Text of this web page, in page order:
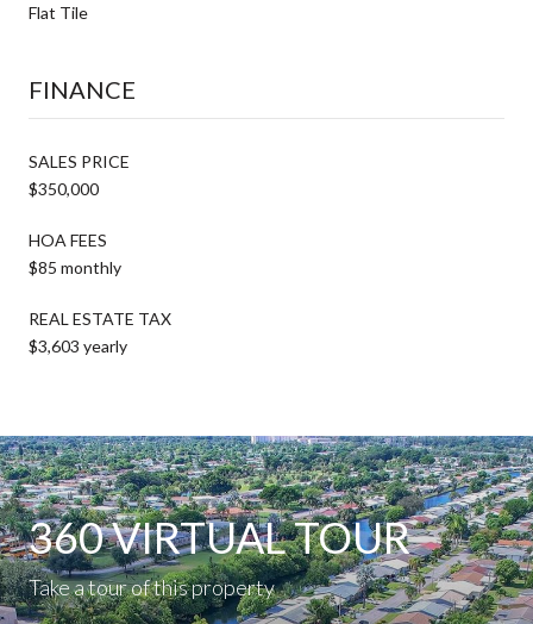
Flat Tile
FINANCE
SALES PRICE
$350,000
HOA FEES
$85 monthly
REAL ESTATE TAX
$3,603 yearly
360 VIRTUAL TOUR
Take a tour of this property